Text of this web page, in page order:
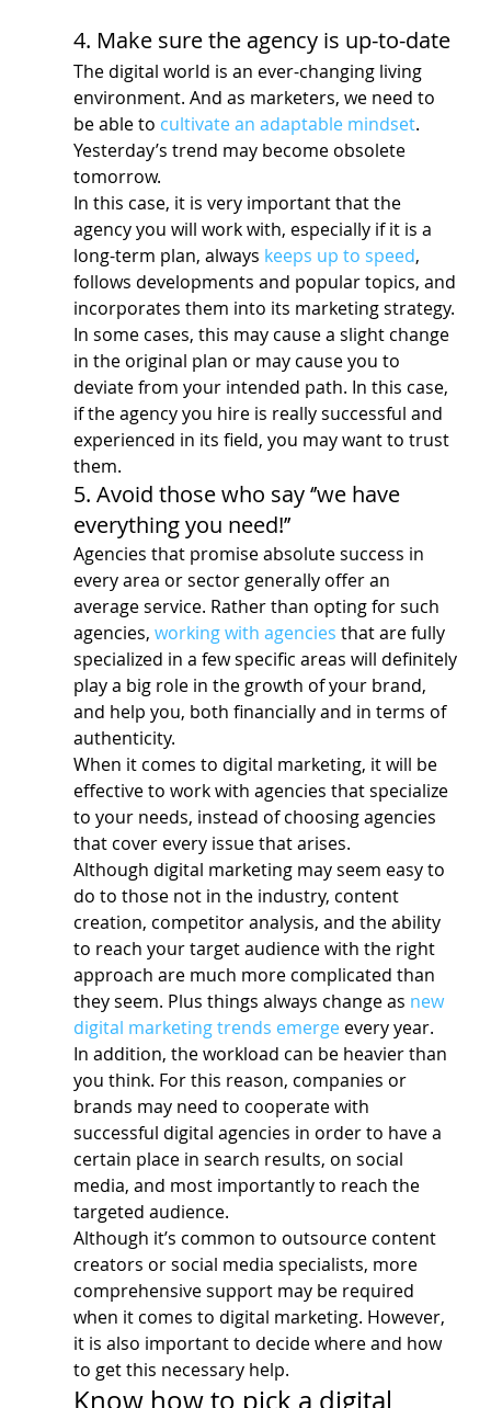
4. Make sure the agency is up-to-date
The digital world is an ever-changing living
environment. And as marketers, we need to
be able to cultivate an adaptable mindset.
Yesterday’s trend may become obsolete
tomorrow.
In this case, it is very important that the
agency you will work with, especially if it is a
long-term plan, always keeps up to speed,
follows developments and popular topics, and
incorporates them into its marketing strategy.
In some cases, this may cause a slight change
in the original plan or may cause you to
deviate from your intended path. In this case,
if the agency you hire is really successful and
experienced in its field, you may want to trust
them.
5. Avoid those who say ‘’we have
everything you need!’’
Agencies that promise absolute success in
every area or sector generally offer an
average service. Rather than opting for such
agencies, working with agencies that are fully
specialized in a few specific areas will definitely
play a big role in the growth of your brand,
and help you, both financially and in terms of
authenticity.
When it comes to digital marketing, it will be
effective to work with agencies that specialize
to your needs, instead of choosing agencies
that cover every issue that arises.
Although digital marketing may seem easy to
do to those not in the industry, content
creation, competitor analysis, and the ability
to reach your target audience with the right
approach are much more complicated than
they seem. Plus things always change as new
digital marketing trends emerge every year.
In addition, the workload can be heavier than
you think. For this reason, companies or
brands may need to cooperate with
successful digital agencies in order to have a
certain place in search results, on social
media, and most importantly to reach the
targeted audience.
Although it’s common to outsource content
creators or social media specialists, more
comprehensive support may be required
when it comes to digital marketing. However,
it is also important to decide where and how
to get this necessary help.
Know how to pick a digital